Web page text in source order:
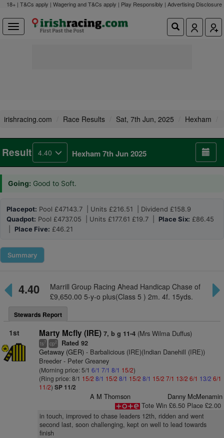
18+ | T&Cs apply | Wagering and T&Cs apply | Play Responsibly | Advertising Disclosure
irishracing.com Race Results Sat, 7th Jun, 2025 Hexham
Result 4.40 Hexham 7th Jun 2025
Going: Good to Soft.
Placepot: Pool £47143.7 | Units £216.51 | Dividend £158.9
Quadpot: Pool £4737.05 | Units £177.61 £19.7 | Place Six: £86.45
Place Five: £46.21
Summary
4.40
Marrill Group Racing Ahead Handicap Chase of
£9,650.00 5-y-o plus(Class 5 ) 2m. 4f. 15yds.
Stewards Report
1st Marty Mcfly (IRE) 7, b g 11-4(Mrs Wilma Duffus)
ts7 cp2 Rated 92
Getaway (GER)- Barbalicious (IRE)(Indian Danehill (IRE))
Breeder - Peter Greaney
(Morning price: 5/1 6/1 7/1 8/1 15/2)
(Ring price: 8/1 15/2 8/1 15/2 8/1 15/2 8/1 15/2 7/1 13/2 6/1 13/2 6/1
11/2) SP 11/2
A M Thomson
Danny McMenamin
Tote Win £6.50 Place £2.00
in touch, improved to chase leaders 12th, ridden and went
second last, soon challenging, kept on well to lead towards
finish